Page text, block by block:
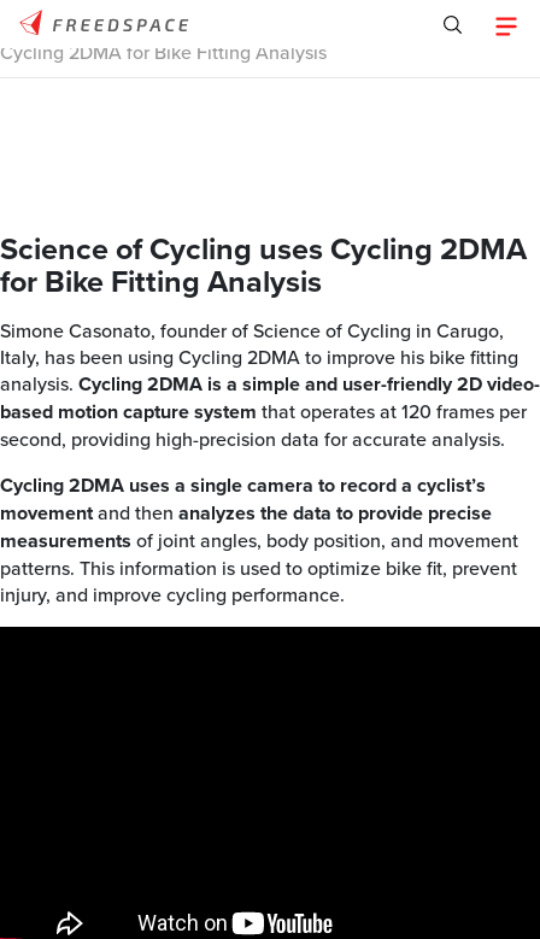
Home /Tracklab/Case Studies
Science of Cycling uses
Cycling 2DMA for Bike Fitting Analysis
Science of Cycling uses Cycling 2DMA
for Bike Fitting Analysis
Simone Casonato, founder of Science of Cycling in Carugo,
Italy, has been using Cycling 2DMA to improve his bike fitting
analysis. Cycling 2DMA is a simple and user-friendly 2D video-
based motion capture system that operates at 120 frames per
second, providing high-precision data for accurate analysis.
Cycling 2DMA uses a single camera to record a cyclist’s
movementand then analyzes the data to provide precise
measurements of joint angles, body position, and movement
patterns. This information is used to optimize bike fit, prevent
injury, and improve cycling performance.